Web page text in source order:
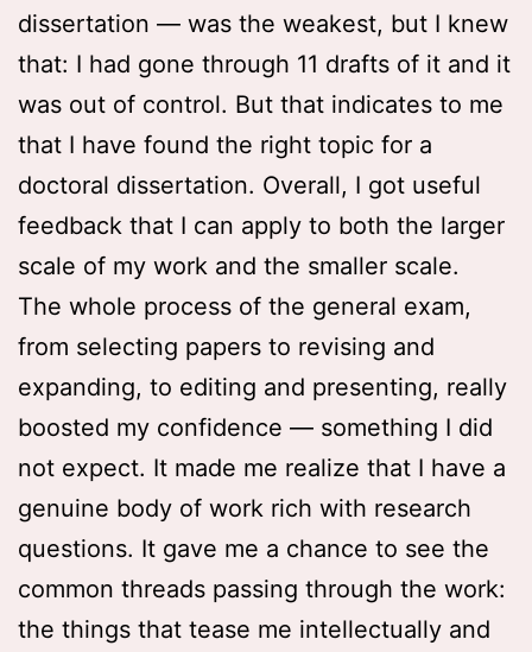
dissertation — was the weakest, but I knew
that: I had gone through 11 drafts of it and it
was out of control. But that indicates to me
that I have found the right topic for a
doctoral dissertation. Overall, I got useful
feedback that I can apply to both the larger
scale of my work and the smaller scale.
The whole process of the general exam,
from selecting papers to revising and
expanding, to editing and presenting, really
boosted my confidence — something I did
not expect. It made me realize that I have a
genuine body of work rich with research
questions. It gave me a chance to see the
common threads passing through the work:
the things that tease me intellectually and